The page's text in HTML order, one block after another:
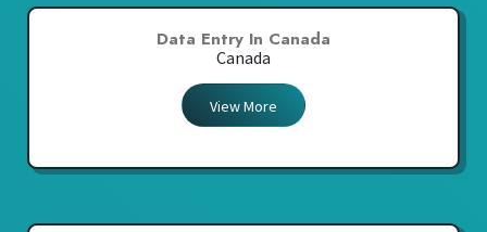
Data Entry In Canada
Canada
View More